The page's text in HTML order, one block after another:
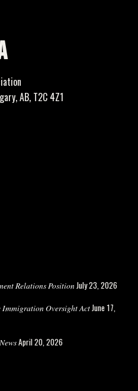
AB, T2C 4Z1
Relations PositionJuly 23, 2026
Oversight ActJune 17,
April 20, 2026